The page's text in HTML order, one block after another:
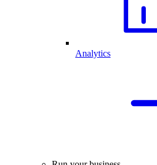
Analytics